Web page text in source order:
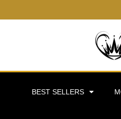
BEST SELLERS